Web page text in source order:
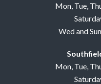
Mon, Tue,
Wed and
Mon, Tue,